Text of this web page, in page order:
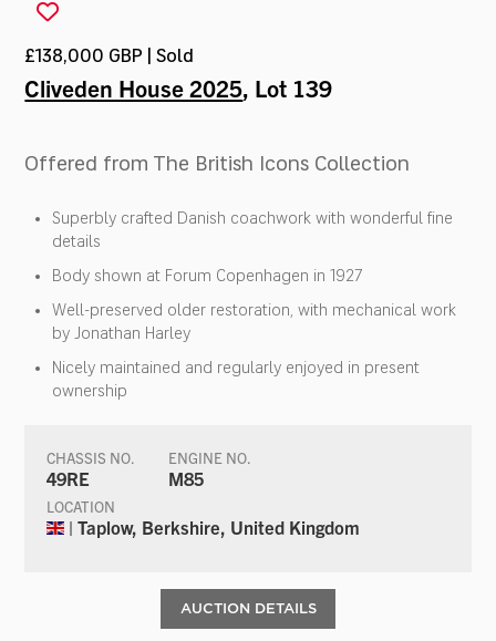
£138,000 GBP | Sold
Cliveden House 2025, Lot 139
Offered from The British Icons Collection
Superbly crafted Danish coachwork with wonderful fine
details
Body shown at Forum Copenhagen in 1927
Well-preserved older restoration, with mechanical work
by Jonathan Harley
Nicely maintained and regularly enjoyed in present
ownership
CHASSIS NO.
49RE
ENGINE NO.
M85
LOCATION
| Taplow, Berkshire, United Kingdom
AUCTION DETAILS